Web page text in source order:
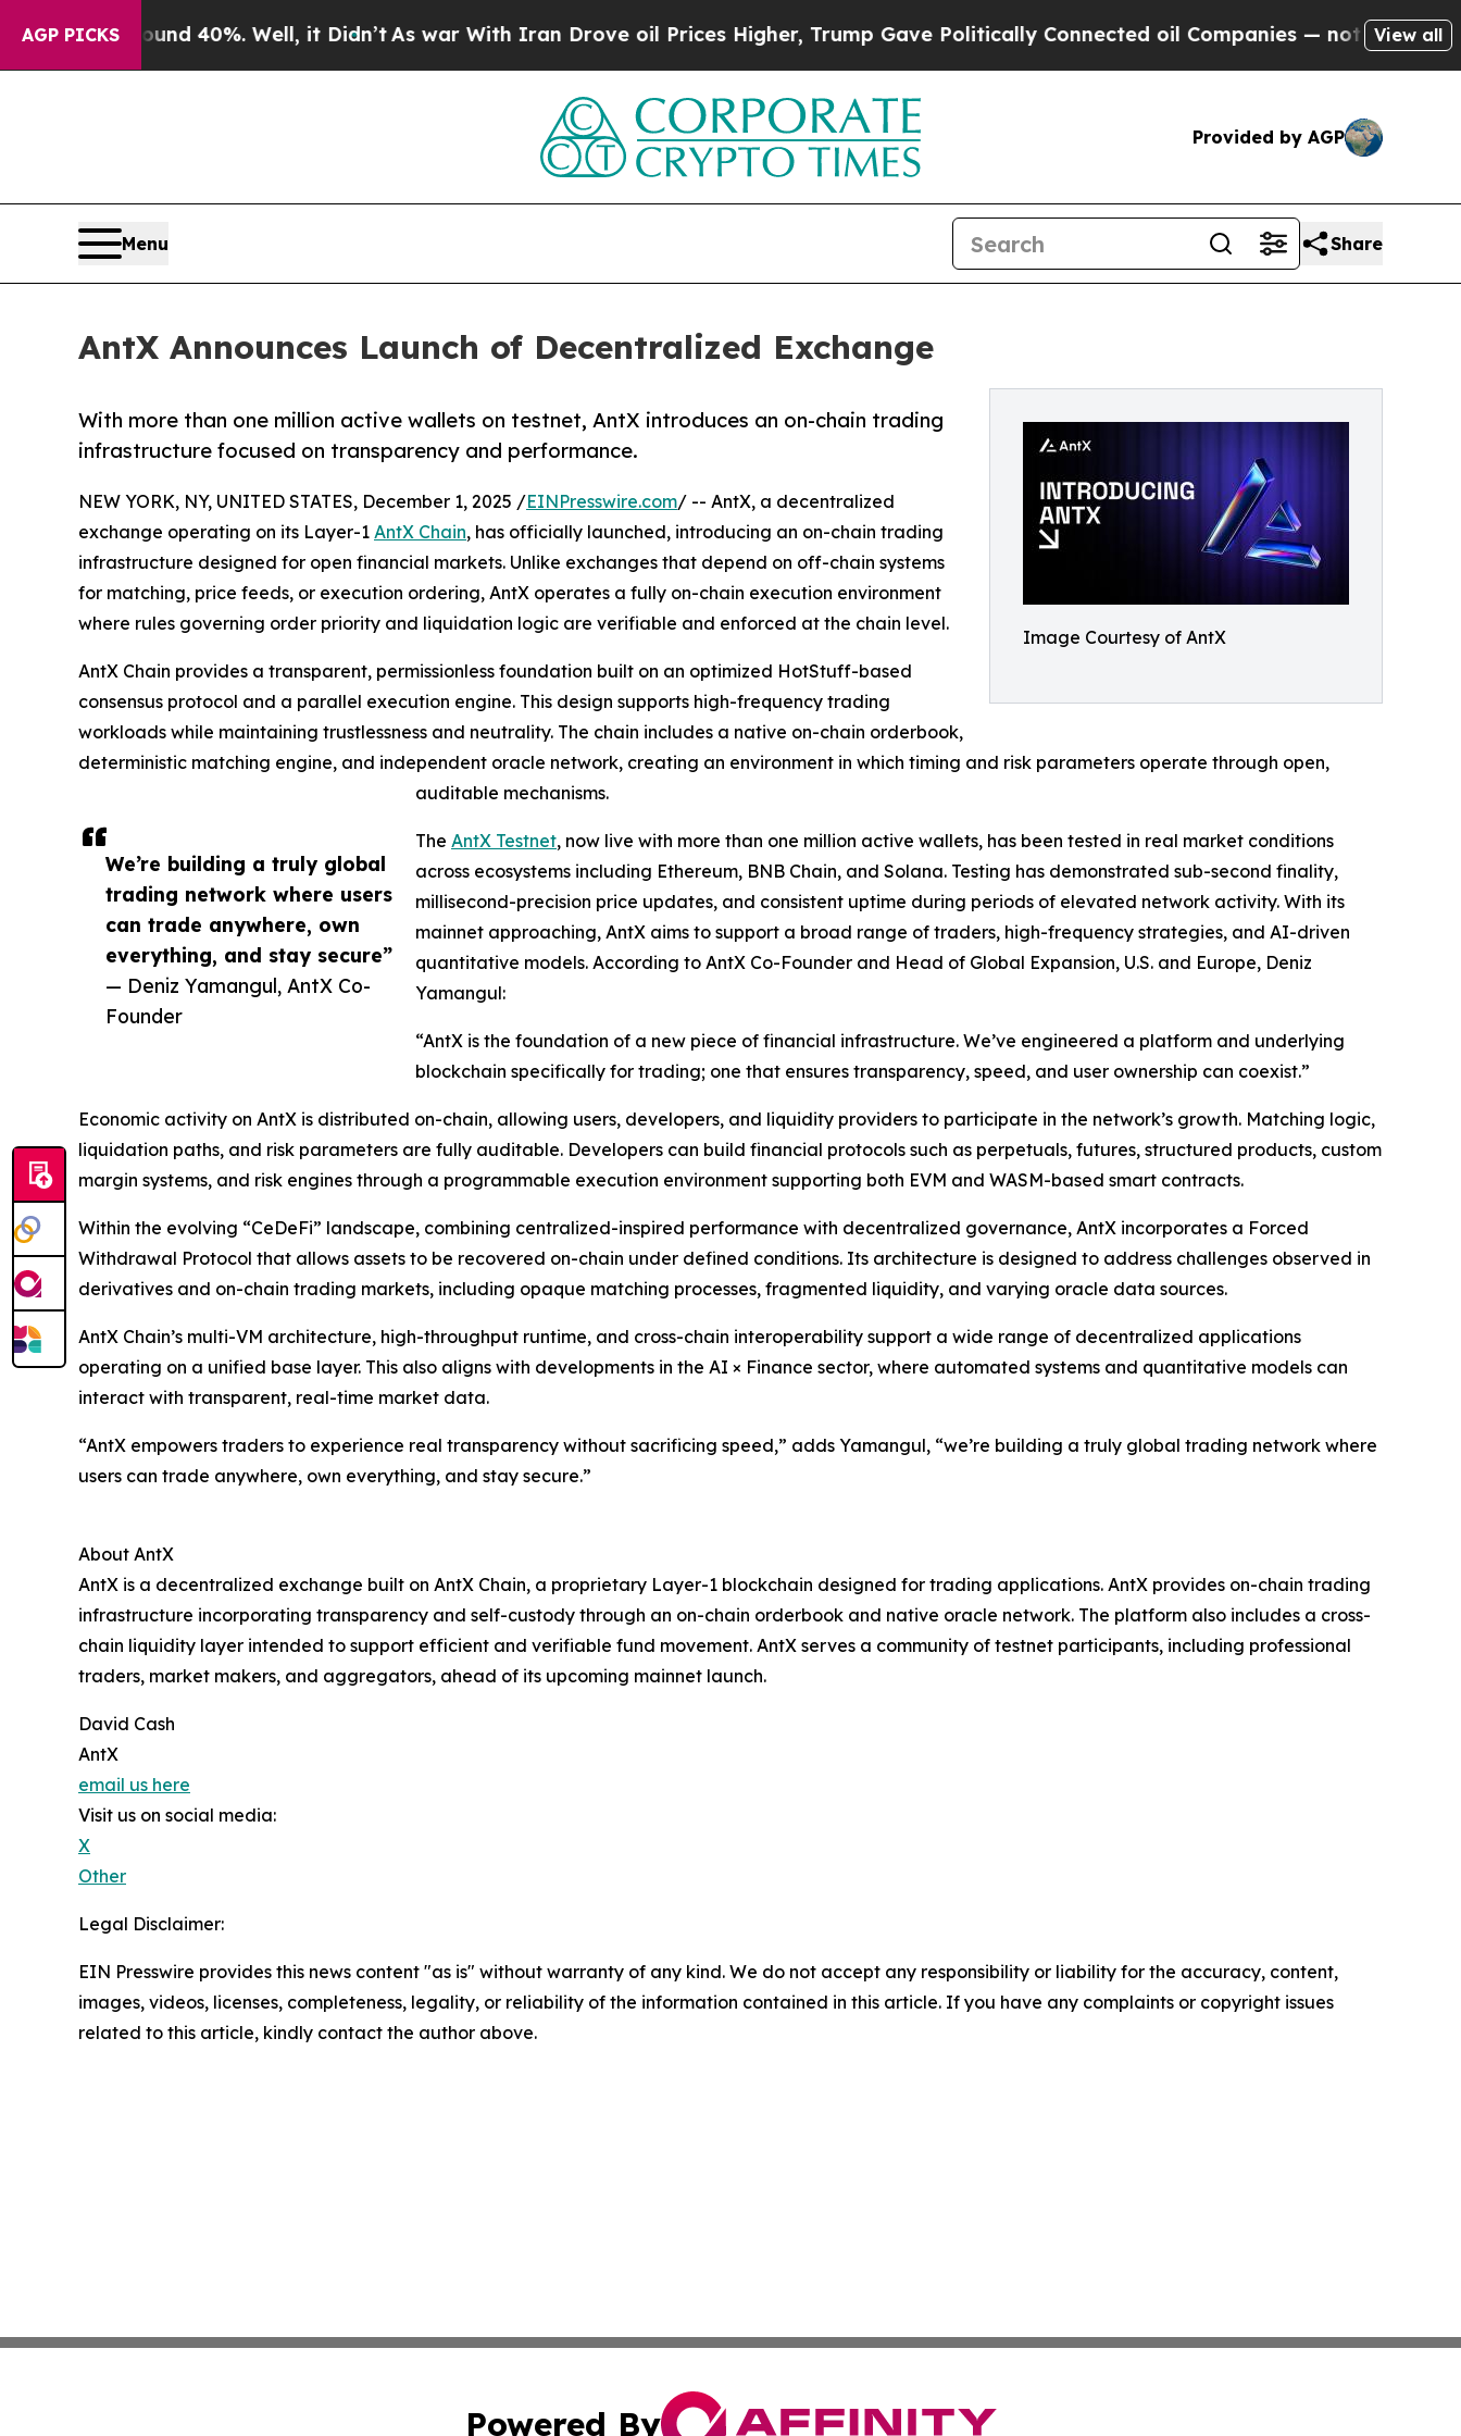
AGP PICKS
Around 40%. Well, it Didn’t As war With Iran Drove oil Prices Higher, Trump Gave Politically Connected oil Companies — not Taxpayers — the
View all
Provided by AGP
Menu Share
AntX Announces Launch of Decentralized Exchange
Image Courtesy of AntX
With more than one million active wallets on testnet, AntX introduces an on-chain trading
infrastructure focused on transparency and performance.
We’re building a truly global
trading network where users
can trade anywhere, own
everything, and stay secure”
— Deniz Yamangul, AntX Co-
Founder
NEW YORK, NY, UNITED STATES, December 1, 2025 /EINPresswire.com/ -- AntX, a decentralized
exchange operating on its Layer-1 AntX Chain, has officially launched, introducing an on-chain trading
infrastructure designed for open financial markets. Unlike exchanges that depend on off-chain systems
for matching, price feeds, or execution ordering, AntX operates a fully on-chain execution environment
where rules governing order priority and liquidation logic are verifiable and enforced at the chain level.
AntX Chain provides a transparent, permissionless foundation built on an optimized HotStuff-based
consensus protocol and a parallel execution engine. This design supports high-frequency trading
workloads while maintaining trustlessness and neutrality. The chain includes a native on-chain orderbook,
deterministic matching engine, and independent oracle network, creating an environment in which timing and risk parameters operate through open,
auditable mechanisms.
The AntX Testnet, now live with more than one million active wallets, has been tested in real market conditions
across ecosystems including Ethereum, BNB Chain, and Solana. Testing has demonstrated sub-second finality,
millisecond-precision price updates, and consistent uptime during periods of elevated network activity. With its
mainnet approaching, AntX aims to support a broad range of traders, high-frequency strategies, and AI-driven
quantitative models. According to AntX Co-Founder and Head of Global Expansion, U.S. and Europe, Deniz
Yamangul:
“AntX is the foundation of a new piece of financial infrastructure. We’ve engineered a platform and underlying
blockchain specifically for trading; one that ensures transparency, speed, and user ownership can coexist.”
Economic activity on AntX is distributed on-chain, allowing users, developers, and liquidity providers to participate in the network’s growth. Matching logic,
liquidation paths, and risk parameters are fully auditable. Developers can build financial protocols such as perpetuals, futures, structured products, custom
margin systems, and risk engines through a programmable execution environment supporting both EVM and WASM-based smart contracts.
Within the evolving “CeDeFi” landscape, combining centralized-inspired performance with decentralized governance, AntX incorporates a Forced
Withdrawal Protocol that allows assets to be recovered on-chain under defined conditions. Its architecture is designed to address challenges observed in
derivatives and on-chain trading markets, including opaque matching processes, fragmented liquidity, and varying oracle data sources.
AntX Chain’s multi-VM architecture, high-throughput runtime, and cross-chain interoperability support a wide range of decentralized applications
operating on a unified base layer. This also aligns with developments in the AI × Finance sector, where automated systems and quantitative models can
interact with transparent, real-time market data.
“AntX empowers traders to experience real transparency without sacrificing speed,” adds Yamangul, “we’re building a truly global trading network where
users can trade anywhere, own everything, and stay secure.”
About AntX
AntX is a decentralized exchange built on AntX Chain, a proprietary Layer-1 blockchain designed for trading applications. AntX provides on-chain trading
infrastructure incorporating transparency and self-custody through an on-chain orderbook and native oracle network. The platform also includes a cross-
chain liquidity layer intended to support efficient and verifiable fund movement. AntX serves a community of testnet participants, including professional
traders, market makers, and aggregators, ahead of its upcoming mainnet launch.
David Cash
AntX
email us here
Visit us on social media:
X
Other
Legal Disclaimer:
EIN Presswire provides this news content "as is" without warranty of any kind. We do not accept any responsibility or liability for the accuracy, content,
images, videos, licenses, completeness, legality, or reliability of the information contained in this article. If you have any complaints or copyright issues
related to this article, kindly contact the author above.
Powered By